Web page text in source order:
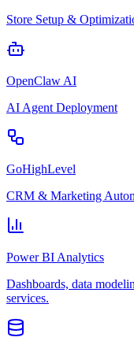
Store Setup &
OpenClaw AI
AI Agent Deployment
GoHighLevel
CRM & Marketing
Power BI Analytics
Dashboards, data
services.